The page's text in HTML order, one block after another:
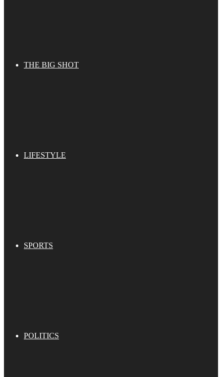
THE BIG SHOT
LIFESTYLE
SPORTS
POLITICS